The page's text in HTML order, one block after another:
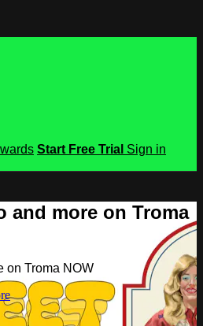
Start Free Trial Sign in
and more on Troma
on Troma NOW